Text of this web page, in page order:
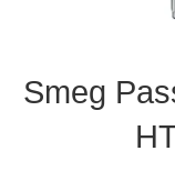
Smeg